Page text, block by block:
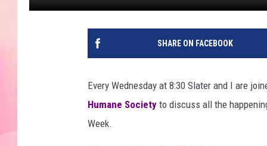
SHOWS LIVE 95.9 FREE APP
LIVE 95.9 ON ALEXA
SHARE ON FACEBOOK
Every Wednesday at 8:30 Slater and I are
Humane Society to discuss all the
Week.